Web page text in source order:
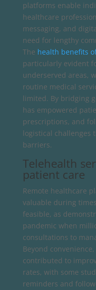
platforms enable
healthcare
messaging, and
need for lengthy
The health benefits
particularly evident
underserved areas,
routine medical
limited. By bridging
has empowered
prescriptions, and
logistical challenges
barriers.
Telehealth
patient care
Remote healthcare
valuable during
feasible, as
pandemic when
consultations to
Beyond
contributed to
rates, with some
reminders and